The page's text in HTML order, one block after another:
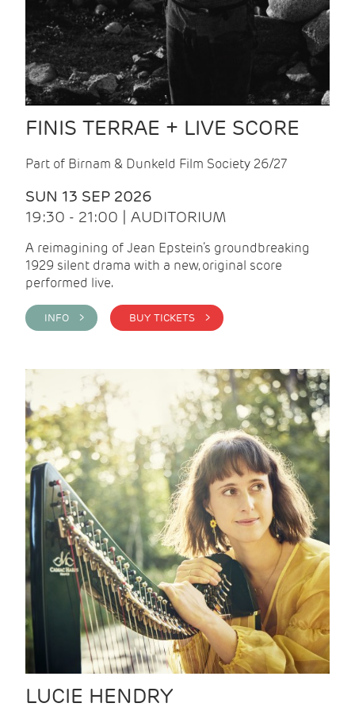
FINIS TERRAE + LIVE SCORE
Part of Birnam & Dunkeld Film Society 26/27
SUN 13 SEP 2026
19:30 - 21:00 | AUDITORIUM
A reimagining of Jean Epstein’s groundbreaking
1929 silent drama with a new, original score
performed live.
INFO > BUY TICKETS >
LUCIE HENDRY